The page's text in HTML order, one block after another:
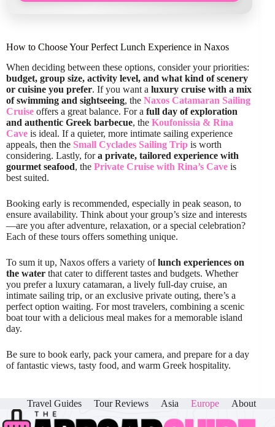
How to Choose Your Perfect Lunch Experience in Naxos
When deciding between these options, consider your priorities:
budget, group size, activity level, and what kind of scenery
or cuisine you prefer. If you want a luxury cruise with a mix
of swimming and sightseeing, the Naxos Catamaran Sailing
Cruise offers a great balance. For a full day of exploration
and authentic Greek barbecue, the Koufonissia & Rina
Cave is ideal. If a quieter, more intimate sailing experience
appeals, then the Small Cyclades Sailing Trip is worth
considering. Lastly, fora private, tailored experience with
gourmet seafood, the Private Cruise with Rina’s Cave is
best suited.
Booking early is recommended, especially in peak season, to
ensure availability. Think about your group’s size and interests
—are you after adventure, relaxation, or a special celebration?
Each of these tours offers something unique.
To sum it up, Naxos offers a variety oflunch experiences on
the water that cater to different tastes and budgets. Whether
you prefer a luxury catamaran, a lively full-day cruise, an
intimate sailing trip, or an exclusive private outing, there’s a
perfect option waiting. For most travelers, combining a scenic
boat tour with a delicious meal makes for a memorable island
day.
Be sure to book early, pack your camera, and prepare for a day
of fantastic views, tasty food, and warm Greek hospitality.
Travel Guides Tour Reviews Asia Europe About